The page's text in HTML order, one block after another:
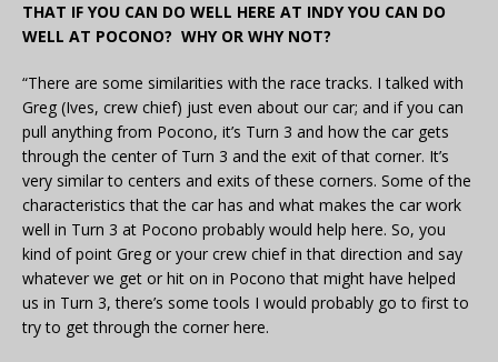
THAT IF YOU CAN DO WELL HERE AT INDY YOU CAN DO
WELL AT POCONO? WHY OR WHY NOT?
“There are some similarities with the race tracks. I talked with
Greg (Ives, crew chief) just even about our car; and if you can
pull anything from Pocono, it’s Turn 3 and how the car gets
through the center of Turn 3 and the exit of that corner. It’s
very similar to centers and exits of these corners. Some of the
characteristics that the car has and what makes the car work
well in Turn 3 at Pocono probably would help here. So, you
kind of point Greg or your crew chief in that direction and say
whatever we get or hit on in Pocono that might have helped
us in Turn 3, there’s some tools I would probably go to first to
try to get through the corner here.